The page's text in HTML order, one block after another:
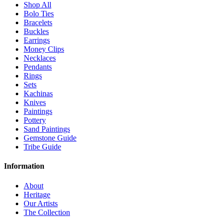
Shop All
Bolo Ties
Bracelets
Buckles
Earrings
Money Clips
Necklaces
Pendants
Rings
Sets
Kachinas
Knives
Paintings
Pottery
Sand Paintings
Gemstone Guide
Tribe Guide
Information
About
Heritage
Our Artists
The Collection